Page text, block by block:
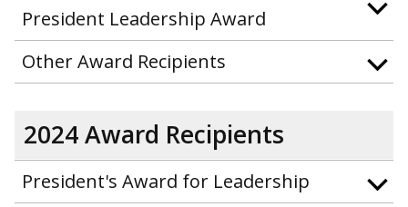
President Leadership Award
Other Award Recipients
2024 Award Recipients
President's Award for Leadership